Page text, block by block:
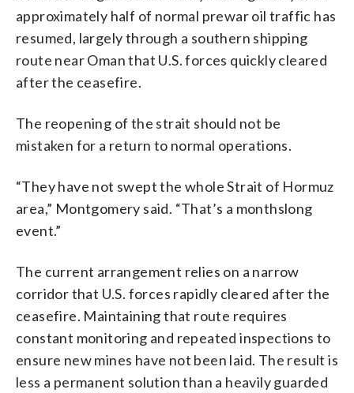
approximately half of normal prewar oil traffic has
resumed, largely through a southern shipping
route near Oman that U.S. forces quickly cleared
after the ceasefire.
The reopening of the strait should not be
mistaken for a return to normal operations.
“They have not swept the whole Strait of Hormuz
area,” Montgomery said. “That’s a monthslong
event.”
The current arrangement relies on a narrow
corridor that U.S. forces rapidly cleared after the
ceasefire. Maintaining that route requires
constant monitoring and repeated inspections to
ensure new mines have not been laid. The result is
less a permanent solution than a heavily guarded